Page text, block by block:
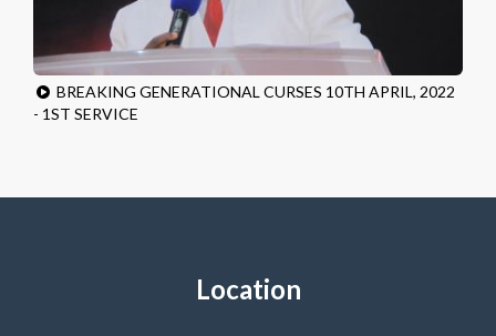
BREAKING GENERATIONAL CURSES 10TH APRIL, 2022
- 1ST SERVICE
Location